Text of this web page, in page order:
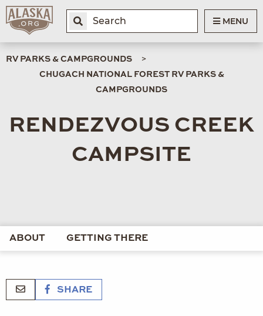
MENU
RV PARKS & CAMPGROUNDS
CHUGACH NATIONAL FOREST RV PARKS &
CAMPGROUNDS
RENDEZVOUS CREEK
CAMPSITE
ABOUT GETTING THERE
SHARE